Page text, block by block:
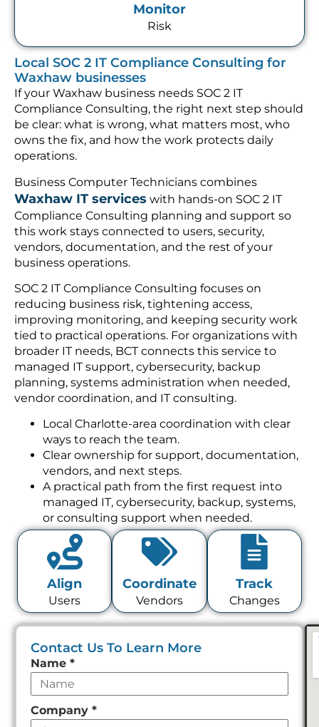
Monitor
Risk
Local SOC 2 IT Compliance Consulting for
Waxhaw businesses
If your Waxhaw business needs SOC 2 IT
Compliance Consulting, the right next step should
be clear: what is wrong, what matters most, who
owns the fix, and how the work protects daily
operations.
Business Computer Technicians combines
Waxhaw IT services with hands-on SOC 2 IT
Compliance Consulting planning and support so
this work stays connected to users, security,
vendors, documentation, and the rest of your
business operations.
SOC 2 IT Compliance Consulting focuses on
reducing business risk, tightening access,
improving monitoring, and keeping security work
tied to practical operations. For organizations with
broader IT needs, BCT connects this service to
managed IT support, cybersecurity, backup
planning, systems administration when needed,
vendor coordination, and IT consulting.
Local Charlotte-area coordination with clear
ways to reach the team.
Clear ownership for support, documentation,
vendors, and next steps.
A practical path from the first request into
managed IT, cybersecurity, backup, systems,
or consulting support when needed.
Align
Users
Coordinate
Vendors
Track
Changes
Contact Us To Learn More
Leave
this
field
empty
Name*
Company*